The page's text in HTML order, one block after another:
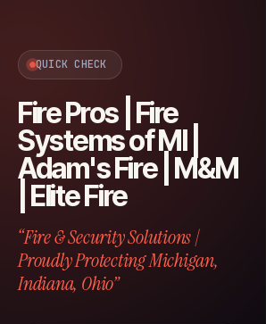
QUICK CHECK
Fire Pros | Fire
Systems of MI |
Adam's Fire | M&M
| Elite Fire
“Fire & Security Solutions |
Proudly Protecting Michigan,
Indiana, Ohio”